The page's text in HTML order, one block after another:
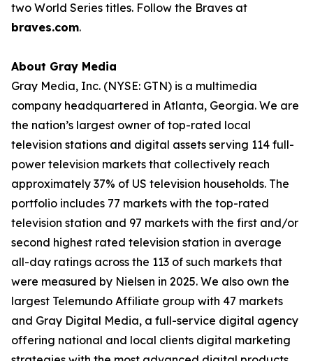
two World Series titles. Follow the Braves at
braves.com.
About Gray Media
Gray Media, Inc. (NYSE: GTN) is a multimedia
company headquartered in Atlanta, Georgia. We are
the nation’s largest owner of top-rated local
television stations and digital assets serving 114 full-
power television markets that collectively reach
approximately 37% of US television households. The
portfolio includes 77 markets with the top-rated
television station and 97 markets with the first and/or
second highest rated television station in average
all-day ratings across the 113 of such markets that
were measured by Nielsen in 2025. We also own the
largest Telemundo Affiliate group with 47 markets
and Gray Digital Media, a full-service digital agency
offering national and local clients digital marketing